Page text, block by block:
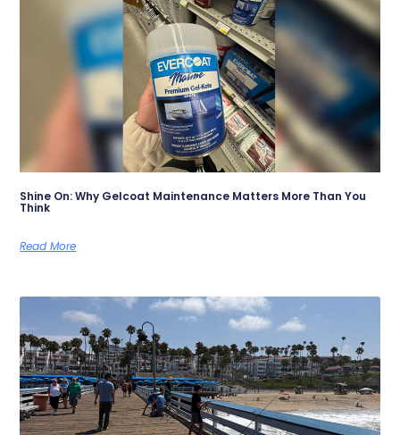
Shine On: Why Gelcoat Maintenance Matters More Than You
Think
Read More